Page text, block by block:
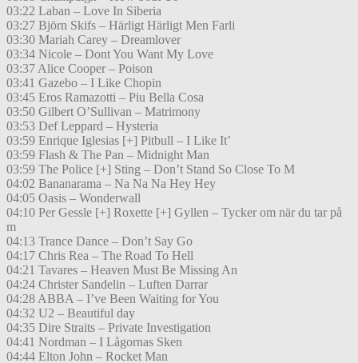
03:22 Laban – Love In Siberia
03:27 Björn Skifs – Härligt Härligt Men Farli
03:30 Mariah Carey – Dreamlover
03:34 Nicole – Dont You Want My Love
03:37 Alice Cooper – Poison
03:41 Gazebo – I Like Chopin
03:45 Eros Ramazotti – Piu Bella Cosa
03:50 Gilbert O’Sullivan – Matrimony
03:53 Def Leppard – Hysteria
03:59 Enrique Iglesias [+] Pitbull – I Like It’
03:59 Flash & The Pan – Midnight Man
03:59 The Police [+] Sting – Don’t Stand So Close To M
04:02 Bananarama – Na Na Na Hey Hey
04:05 Oasis – Wonderwall
04:10 Per Gessle [+] Roxette [+] Gyllen – Tycker om när du tar på
m
04:13 Trance Dance – Don’t Say Go
04:17 Chris Rea – The Road To Hell
04:21 Tavares – Heaven Must Be Missing An
04:24 Christer Sandelin – Luften Darrar
04:28 ABBA – I’ve Been Waiting for You
04:32 U2 – Beautiful day
04:35 Dire Straits – Private Investigation
04:41 Nordman – I Lågornas Sken
04:44 Elton John – Rocket Man